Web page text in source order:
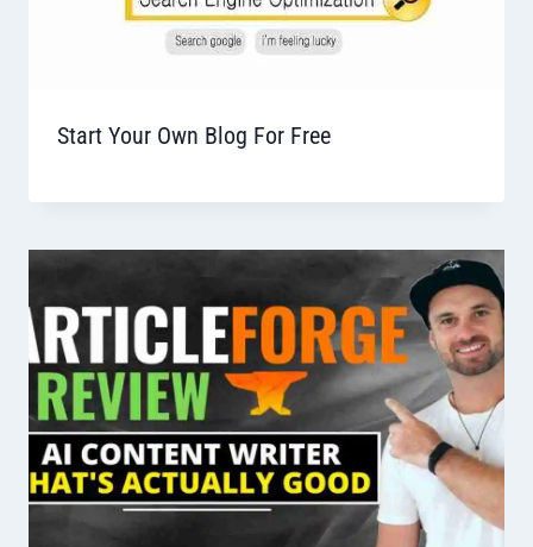
Start Your Own Blog For Free